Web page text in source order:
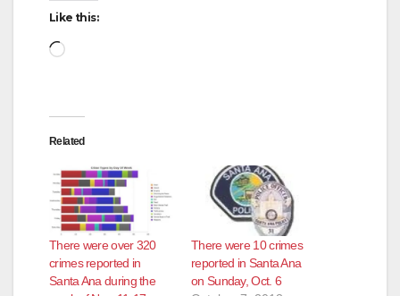
Like this:
Loading…
Related
There were over 320
crimes reported in
Santa Ana during the
There were 10 crimes
reported in Santa Ana
on Sunday, Oct. 6